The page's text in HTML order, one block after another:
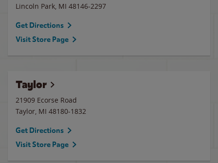
Lincoln Park, MI 48146-2297
Get Directions
Visit Store Page
Taylor
21909 Ecorse Road
Taylor, MI 48180-1832
Get Directions
Visit Store Page